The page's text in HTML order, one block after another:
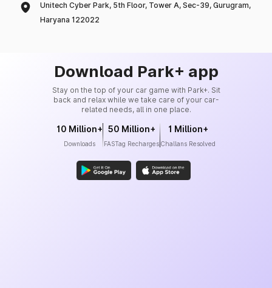
Unitech Cyber Park, 5th Floor, Tower A, Sec-39, Gurugram,
Haryana 122022
Download Park+ app
Stay on the top of your car game with Park+. Sit
back and relax while we take care of your car-
related needs, all in one place.
10 Million+
Downloads
50 Million+
FASTag Recharges
1 Million+
Challans Resolved